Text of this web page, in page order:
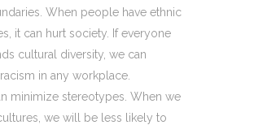
When people have ethnic
it can hurt society. If everyone
cultural diversity, we can
in any workplace.
minimize stereotypes. When we
we will be less likely to